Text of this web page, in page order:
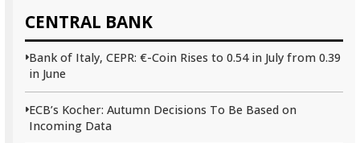
CENTRAL BANK
Bank of Italy, CEPR: €-Coin Rises to 0.54 in July from 0.39
in June
ECB’s Kocher: Autumn Decisions To Be Based on
Incoming Data